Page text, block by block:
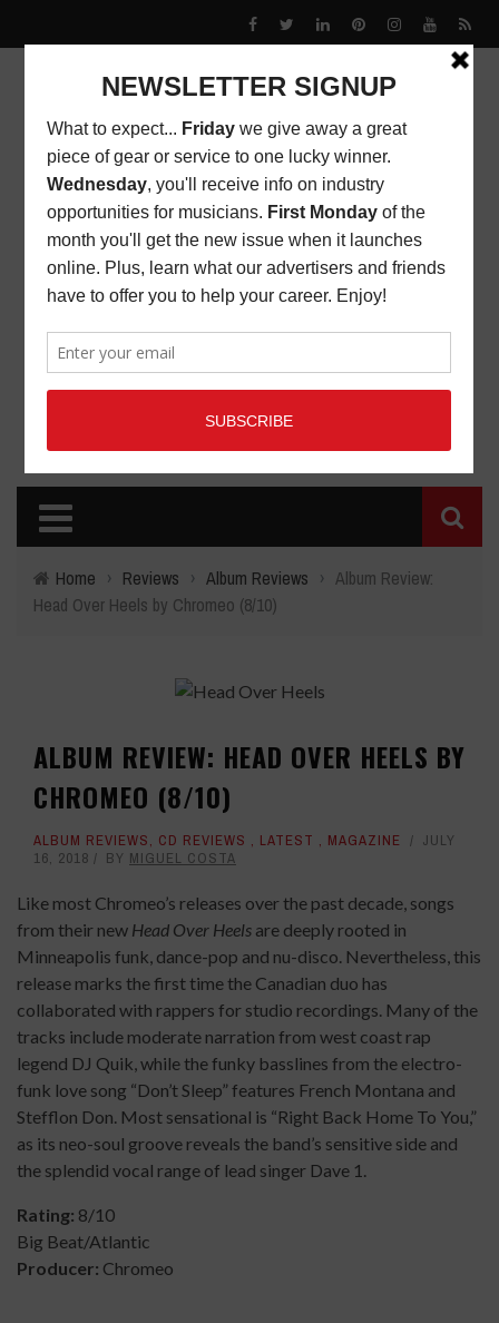
Home › Reviews › Album Reviews › Album Review:
Head Over Heels by Chromeo (8/10)
ALBUM REVIEW: HEAD OVER HEELS BY
CHROMEO (8/10)
ALBUM REVIEWS, CD REVIEWS , LATEST , MAGAZINE
JULY
16, 2018
BY MIGUEL COSTA
Like most Chromeo’s releases over the past decade, songs
from their new Head Over Heels are deeply rooted in
Minneapolis funk, dance-pop and nu-disco. Nevertheless, this
release marks the first time the Canadian duo has
collaborated with rappers for studio recordings. Many of the
tracks include moderate narration from west coast rap
legend DJ Quik, while the funky basslines from the electro-
funk love song “Don’t Sleep” features French Montana and
Stefflon Don. Most sensational is “Right Back Home To You,”
as its neo-soul groove reveals the band’s sensitive side and
the splendid vocal range of lead singer Dave 1.
Rating: 8/10
Big Beat/Atlantic
Producer: Chromeo